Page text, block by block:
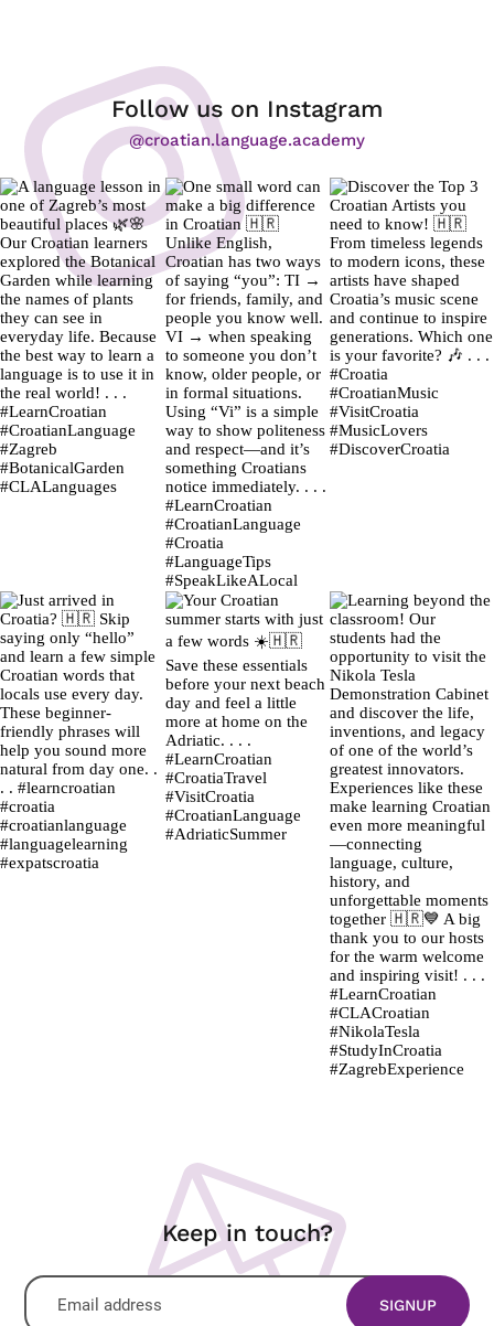
Follow us on Instagram
@croatian.language.academy
Keep in touch?